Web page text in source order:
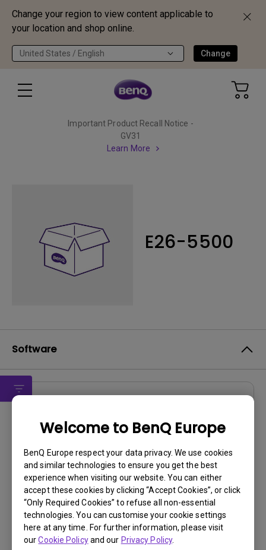
Change your region to view content applicable to
your location and shop online.
United States / English Change
Welcome to BenQ Europe
BenQ Europe respect your data privacy. We use cookies
and similar technologies to ensure you get the best
experience when visiting our website. You can either
accept these cookies by clicking “Accept Cookies”, or click
“Only Required Cookies” to refuse all non-essential
technologies. You can customise your cookie settings
here at any time. For further information, please visit
ourCookie Policyand our Privacy Policy.
Important Product Recall Notice -
GV31
Learn More
E26-5500
Software
E26-5500 WHQL Driver
OS:Windows7
OS Version:
Version:V1.3
Update:2011/07/08
File Size:15.42 KB
Download